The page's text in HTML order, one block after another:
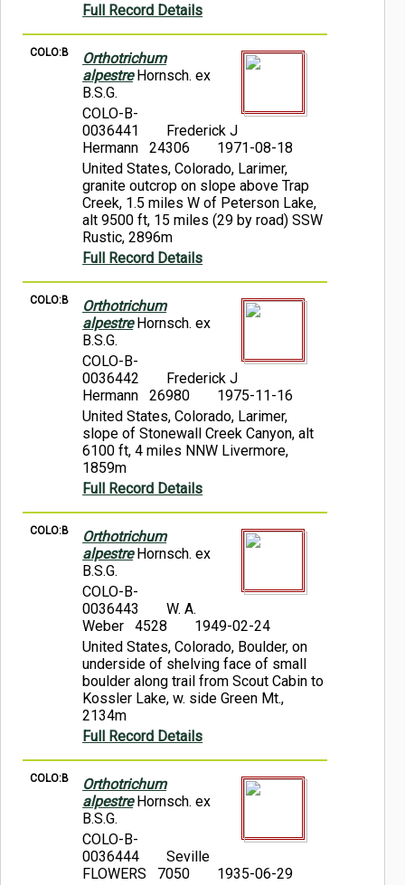
Full Record Details
COLO:B
Orthotrichum
alpestreHornsch. ex
B.S.G.
COLO-B-
0036441
Frederick J
Hermann 24306
1971-08-18
United States, Colorado, Larimer,
granite outcrop on slope above Trap
Creek, 1.5 miles W of Peterson Lake,
alt 9500 ft, 15 miles (29 by road) SSW
Rustic, 2896m
Full Record Details
COLO:B
Orthotrichum
alpestreHornsch. ex
B.S.G.
COLO-B-
0036442
Frederick J
Hermann 26980
1975-11-16
United States, Colorado, Larimer,
slope of Stonewall Creek Canyon, alt
6100 ft, 4 miles NNW Livermore,
1859m
Full Record Details
COLO:B
Orthotrichum
alpestreHornsch. ex
B.S.G.
COLO-B-
0036443
W. A.
Weber 4528
1949-02-24
United States, Colorado, Boulder, on
underside of shelving face of small
boulder along trail from Scout Cabin to
Kossler Lake, w. side Green Mt.,
2134m
Full Record Details
COLO:B
Orthotrichum
alpestreHornsch. ex
B.S.G.
COLO-B-
0036444
Seville
FLOWERS 7050
1935-06-29